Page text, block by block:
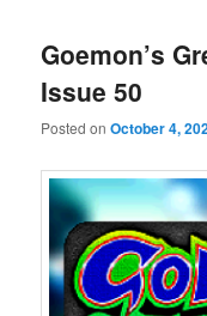
Goemon’s
Issue 50
Posted onOctober 4,